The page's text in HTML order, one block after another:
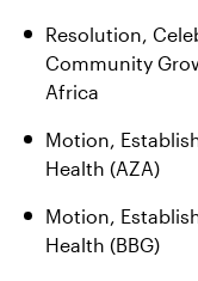
Resolution,
Community
Africa
Motion,
Health (AZA)
Motion,
Health (BBG)